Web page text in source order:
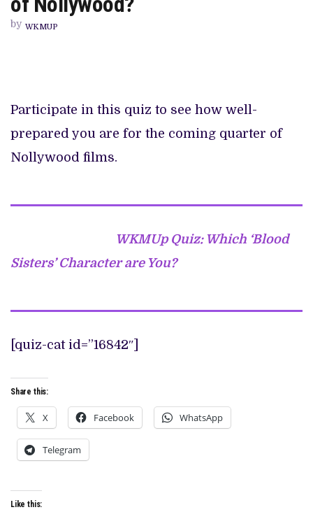
by WKMUP
Participate in this quiz to see how well-
prepared you are for the coming quarter of
Nollywood films.
WKMUp Quiz: Which ‘Blood
Sisters’ Character are You?
[quiz-cat id=”16842″]
Share this:
X Facebook WhatsApp
Telegram
Like this: